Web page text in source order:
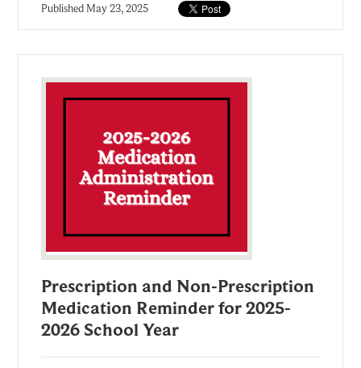
Published May 23, 2025
Prescription and Non-Prescription
Medication Reminder for 2025-
2026 School Year